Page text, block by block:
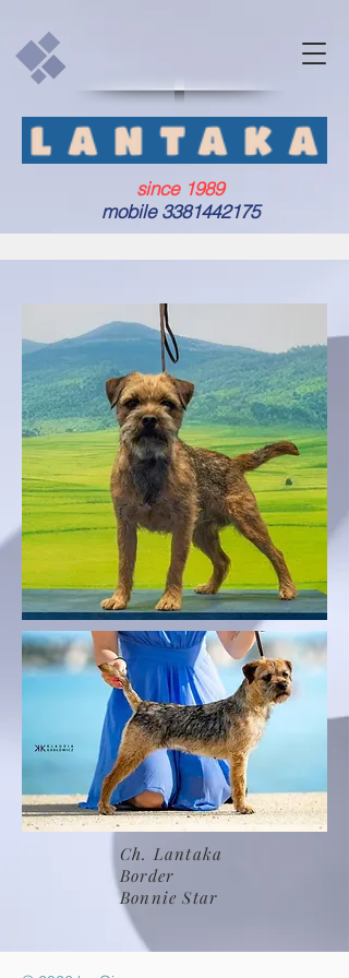
since 1989
mobile3381442175
Ch. Lantaka
Border
Bonnie Star